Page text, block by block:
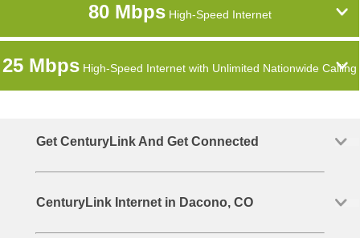
80 MbpsHigh-Speed Internet
25 Mbps High-Speed Internet with Unlimited Nationwide Calling
Get CenturyLink And Get Connected
CenturyLink Internet in Dacono, CO